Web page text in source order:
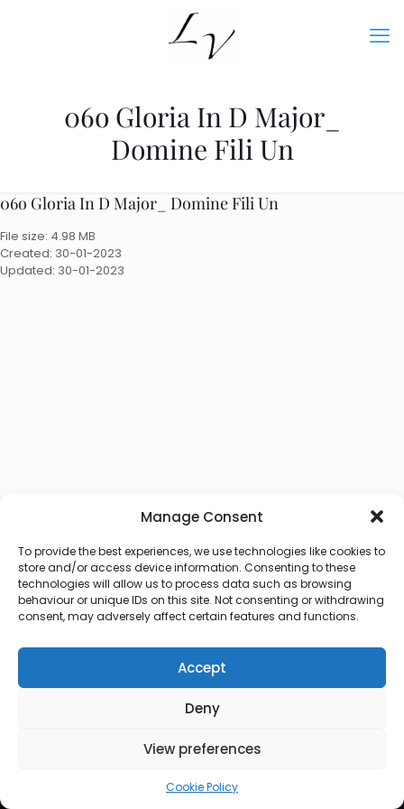
Manage Consent
To provide the best experiences, we use technologies like cookies to
store and/or access device information. Consenting to these
technologies will allow us to process data such as browsing
behaviour or unique IDs on this site. Not consenting or withdrawing
consent, may adversely affect certain features and functions.
Accept
Deny
View preferences
Cookie Policy
06o Gloria In D Major_
Domine Fili Un
06o Gloria In D Major_ Domine Fili Un
File size: 4.98 MB
Created: 30-01-2023
Updated: 30-01-2023
© 2026 Lux Vocalis